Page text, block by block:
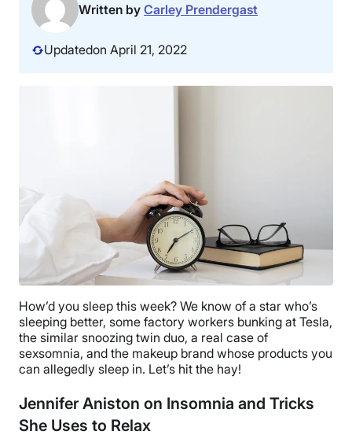
Sales
BEST MATTRESS 2026
Written by Carley Prendergast
Updatedon April 21, 2022
How’d you sleep this week? We know of a star who’s
sleeping better, some factory workers bunking at Tesla,
the similar snoozing twin duo, a real case of
sexsomnia, and the makeup brand whose products you
can allegedly sleep in. Let’s hit the hay!
Jennifer Aniston on Insomnia and Tricks
She Uses to Relax